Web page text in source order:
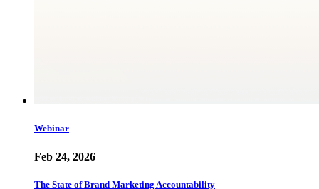
Webinar
Feb 24, 2026
The State of Brand Marketing Accountability